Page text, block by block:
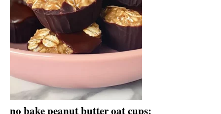
no bake peanut butter oat cups: